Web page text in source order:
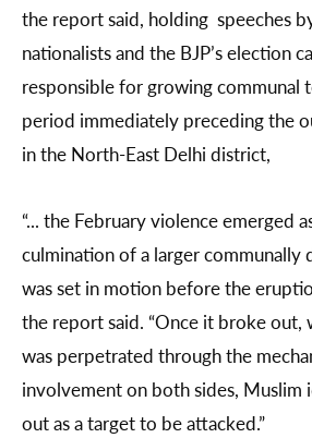
the report said, holding speeches
nationalists and the BJP’s election
responsible for growing communal
period immediately preceding the
in the North-East Delhi district,
“... the February violence emerged
culmination of a larger
was set in motion before the
the report said. “Once it broke out,
was perpetrated through the
involvement on both sides, Muslim
out as a target to be attacked.”